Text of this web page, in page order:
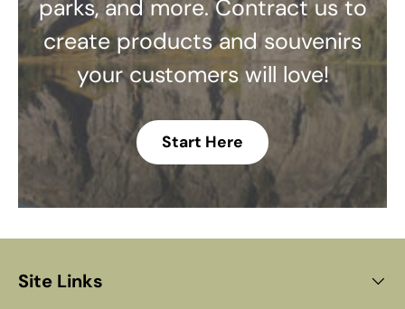
parks, and more. Contract us to
create products and souvenirs
your customers will love!
Start Here
Site Links